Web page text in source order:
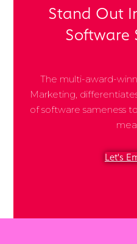
Stand Out
Software
The multi-award-
Marketing,
of software sameness
Let's